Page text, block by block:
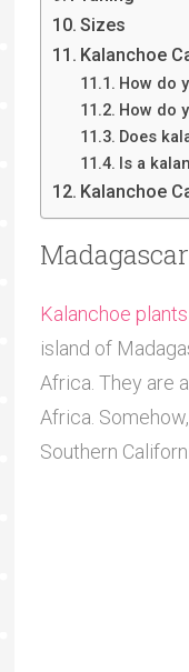
Sizes
Kalanchoe
How do
How do
Does
Is a
Kalanchoe
Madagascar
Kalanchoe plants
island of
Africa. They are
Africa.
Southern